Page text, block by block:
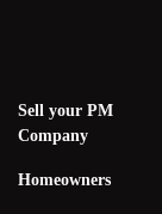
Sell your PM
Company
Homeowners